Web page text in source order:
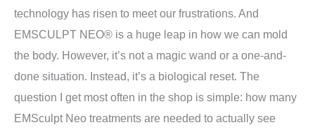
technology has risen to meet our frustrations. And
EMSCULPT NEO® is a huge leap in how we can mold
the body. However, it’s not a magic wand or a one-and-
done situation. Instead, it’s a biological reset. The
question I get most often in the shop is simple: how many
EMSculpt Neo treatments are needed to actually see